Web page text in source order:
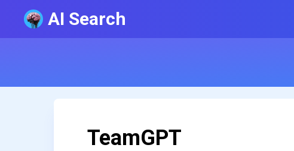
AI Search
TeamGPT